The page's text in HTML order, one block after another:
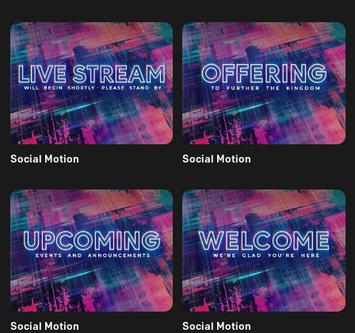
Social Motion Social Motion
Social Motion Social Motion